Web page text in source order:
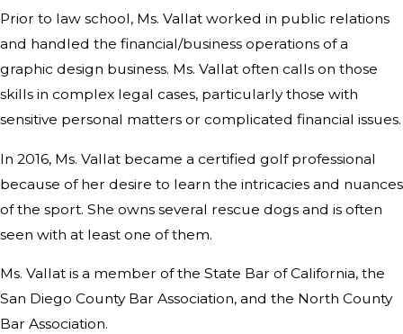
Prior to law school, Ms. Vallat worked in public relations
and handled the financial/business operations of a
graphic design business. Ms. Vallat often calls on those
skills in complex legal cases, particularly those with
sensitive personal matters or complicated financial issues.
In 2016, Ms. Vallat became a certified golf professional
because of her desire to learn the intricacies and nuances
of the sport. She owns several rescue dogs and is often
seen with at least one of them.
Ms. Vallat is a member of the State Bar of California, the
San Diego County Bar Association, and the North County
Bar Association.